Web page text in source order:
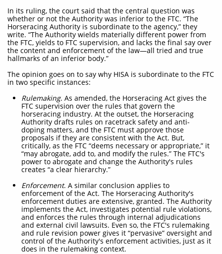
In its ruling, the court said that the central question was
whether or not the Authority was inferior to the FTC. “The
Horseracing Authority is subordinate to the agency,” they
write. “The Authority wields materially different power from
the FTC, yields to FTC supervision, and lacks the final say over
the content and enforcement of the law—all tried and true
hallmarks of an inferior body.”
The opinion goes on to say why HISA is subordinate to the FTC
in two specific instances:
Rulemaking. As amended, the Horseracing Act gives the
FTC supervision over the rules that govern the
horseracing industry. At the outset, the Horseracing
Authority drafts rules on racetrack safety and anti-
doping matters, and the FTC must approve those
proposals if they are consistent with the Act. But,
critically, as the FTC “deems necessary or appropriate,” it
“may abrogate, add to, and modify the rules.” The FTC's
power to abrogate and change the Authority's rules
creates “a clear hierarchy.”
Enforcement. A similar conclusion applies to
enforcement of the Act. The Horseracing Authority's
enforcement duties are extensive, granted. The Authority
implements the Act, investigates potential rule violations,
and enforces the rules through internal adjudications
and external civil lawsuits. Even so, the FTC's rulemaking
and rule revision power gives it “pervasive” oversight and
control of the Authority's enforcement activities, just as it
does in the rulemaking context.